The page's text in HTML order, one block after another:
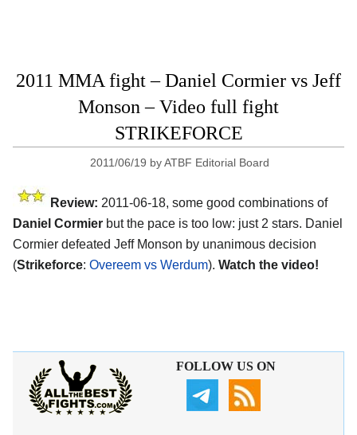
2011 MMA fight – Daniel Cormier vs Jeff
Monson – Video full fight
STRIKEFORCE
2011/06/19 byATBF Editorial Board
Review: 2011-06-18, some good combinations of
Daniel Cormier but the pace is too low: just 2 stars. Daniel
Cormier defeated Jeff Monson by unanimous decision
(Strikeforce: Overeem vs Werdum). Watch the video!
FOLLOW US ON